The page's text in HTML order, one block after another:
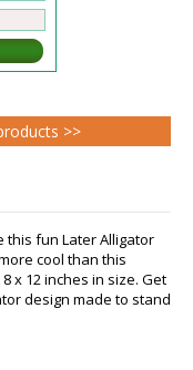
>>
this fun Later Alligator
cool than this
x 12 inches in size. Get
design made to stand